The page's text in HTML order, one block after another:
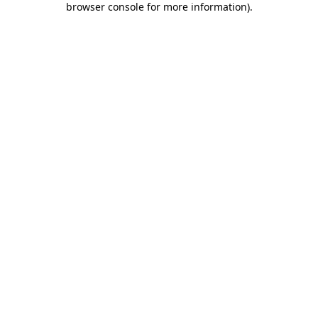
browser console for more information).